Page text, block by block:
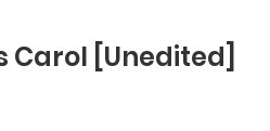
[Unedited]